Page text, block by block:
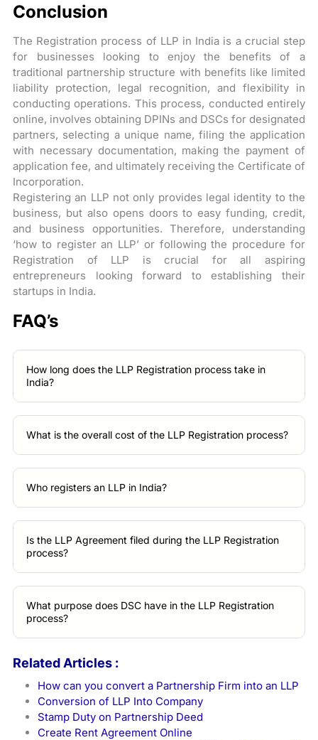
Conclusion
The Registration process of LLP in India is a crucial step
for businesses looking to enjoy the benefits of a
traditional partnership structure with benefits like limited
liability protection, legal recognition, and flexibility in
conducting operations. This process, conducted entirely
online, involves obtaining DPINs and DSCs for designated
partners, selecting a unique name, filing the application
with necessary documentation, making the payment of
application fee, and ultimately receiving the Certificate of
Incorporation.
Registering an LLP not only provides legal identity to the
business, but also opens doors to easy funding, credit,
and business opportunities. Therefore, understanding
‘how to register an LLP’ or following the procedure for
Registration of LLP is crucial for all aspiring
entrepreneurs looking forward to establishing their
startups in India.
FAQ’s
How long does the LLP Registration process take in
India?
What is the overall cost of the LLP Registration process?
Who registers an LLP in India?
Is the LLP Agreement filed during the LLP Registration
process?
What purpose does DSC have in the LLP Registration
process?
Related Articles :
How can you convert a Partnership Firm into an LLP
Conversion of LLP Into Company
Stamp Duty on Partnership Deed
Create Rent Agreement Online